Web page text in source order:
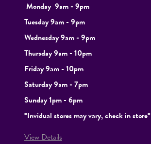
Monday 9am - 9pm
Tuesday9am - 9pm
Wednesday 9am - 9pm
Thursday 9am - 10pm
Friday 9am - 10pm
Saturday 9am - 7pm
Sunday 1pm - 6pm
*Invidual stores may vary, check in store*
View Details